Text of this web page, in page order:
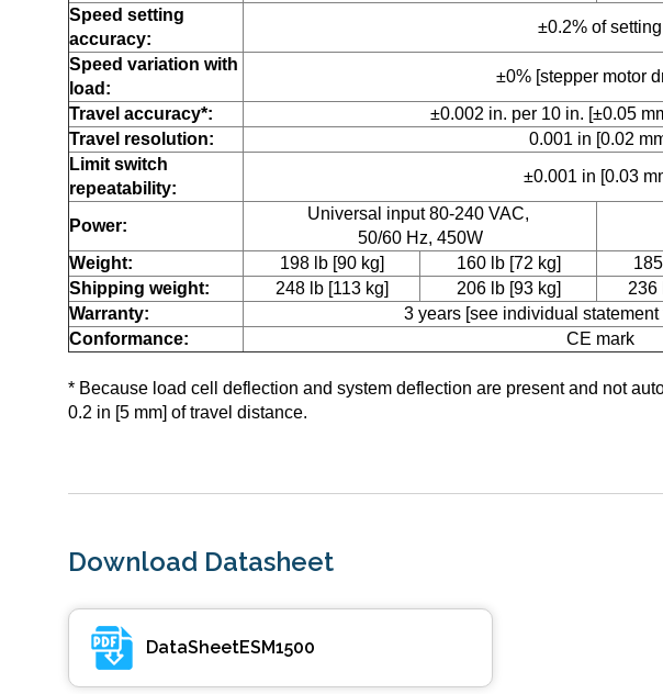
Speed setting
accuracy:
±0.2% of setting
Speed variation with
load:
±0% [stepper motor
Travel accuracy*:
±0.002 in. per 10 in. [±0.05
Travel resolution:
0.001 in [0.02
Limit switch
repeatability:
±0.001 in [0.03
Power:
Universal input 80-240 VAC,
50/60 Hz, 450W
Weight:
198 lb [90 kg] 160 lb [72 kg]
Shipping weight:
248 lb [113 kg] 206 lb [93 kg] 236
Warranty:
3 years [see individual statement
Conformance:
CE mark
* Because load cell deflection and system deflection are present and not
0.2 in [5 mm] of travel distance.
Download Datasheet
DataSheetESM1500